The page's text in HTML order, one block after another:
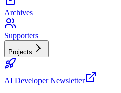
Archives
Supporters
Projects
AI Developer Newsletter